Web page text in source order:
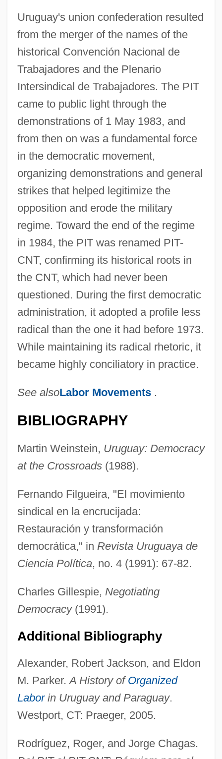
Uruguay's union confederation resulted
from the merger of the names of the
historical Convención Nacional de
Trabajadores and the Plenario
Intersindical de Trabajadores. The PIT
came to public light through the
demonstrations of 1 May 1983, and
from then on was a fundamental force
in the democratic movement,
organizing demonstrations and general
strikes that helped legitimize the
opposition and erode the military
regime. Toward the end of the regime
in 1984, the PIT was renamed PIT-
CNT, confirming its historical roots in
the CNT, which had never been
questioned. During the first democratic
administration, it adopted a profile less
radical than the one it had before 1973.
While maintaining its radical rhetoric, it
became highly conciliatory in practice.
See alsoLabor Movements .
BIBLIOGRAPHY
Martin Weinstein, Uruguay: Democracy
at the Crossroads(1988).
Fernando Filgueira, "El movimiento
sindical en la encrucijada:
Restauración y transformación
democrática," in Revista Uruguaya de
Ciencia Política, no. 4 (1991): 67-82.
Charles Gillespie, Negotiating
Democracy(1991).
Additional Bibliography
Alexander, Robert Jackson, and Eldon
M. Parker.A History of Organized
Laborin Uruguay and Paraguay.
Westport, CT: Praeger, 2005.
Rodríguez, Roger, and Jorge Chagas.
Workers' Education
Workers' Control
Workers' Congress
Workers' Compensation Legislation
Workers Party (PT)
Workers In The Industrial Age